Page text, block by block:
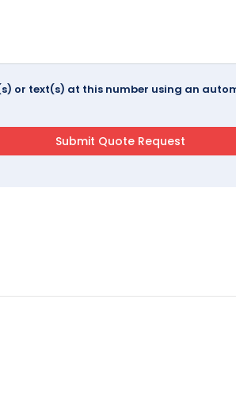
or text(s) at this number using an